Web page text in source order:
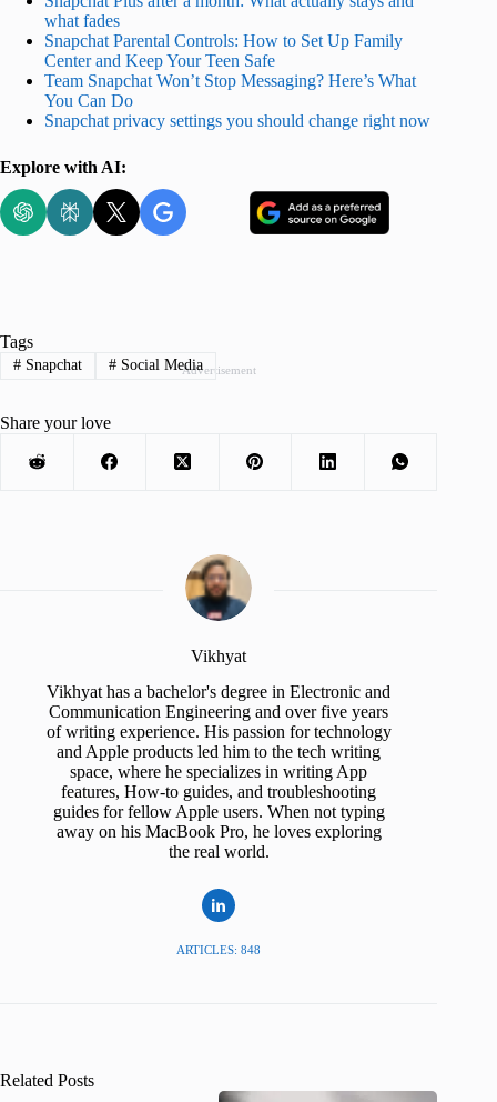
what fades
Snapchat Parental Controls: How to Set Up Family
Center and Keep Your Teen Safe
Team Snapchat Won’t Stop Messaging? Here’s What
You Can Do
Snapchat privacy settings you should change right now
Explore with AI:
Advertisement
Tags
#Snapchat #Social Media
Share your love
Vikhyat
Vikhyat has a bachelor's degree in Electronic and
Communication Engineering and over five years
of writing experience. His passion for technology
and Apple products led him to the tech writing
space, where he specializes in writing App
features, How-to guides, and troubleshooting
guides for fellow Apple users. When not typing
away on his MacBook Pro, he loves exploring
the real world.
ARTICLES: 848
Related Posts